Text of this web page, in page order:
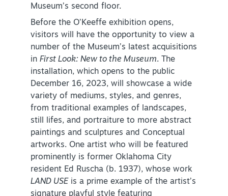
SIGNUP TODAY
VISITOR GUIDE
DOWNLOAD
INSIDER'S GUIDE
VIEW BLOG
Museum’s second floor.
Before the O’Keeffe exhibition opens,
visitors will have the opportunity to view a
number of the Museum’s latest acquisitions
in First Look: New to the Museum. The
installation, which opens to the public
December 16, 2023, will showcase a wide
variety of mediums, styles, and genres,
from traditional examples of landscapes,
still lifes, and portraiture to more abstract
paintings and sculptures and Conceptual
artworks. One artist who will be featured
prominently is former Oklahoma City
resident Ed Ruscha (b. 1937), whose work
LAND USE is a prime example of the artist’s
signature playful style featuring